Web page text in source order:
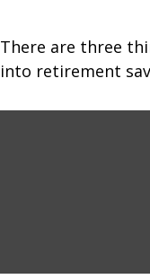
There are three
into retirement